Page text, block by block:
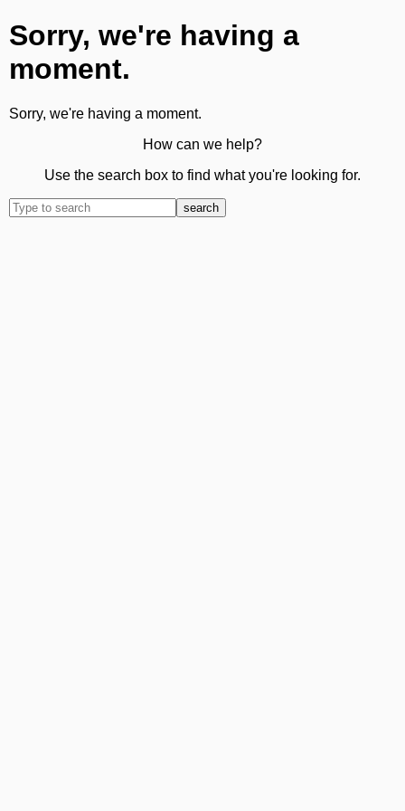
Sorry, we're having a
moment.
Sorry, we're having a moment.
How can we help?
Use the search box to find what you're looking for.
search